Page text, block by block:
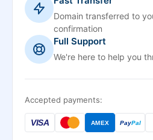
Domain transferred to
confirmation
Full Support
We're here to help you
Accepted payments:
VISA AMEX PayPal